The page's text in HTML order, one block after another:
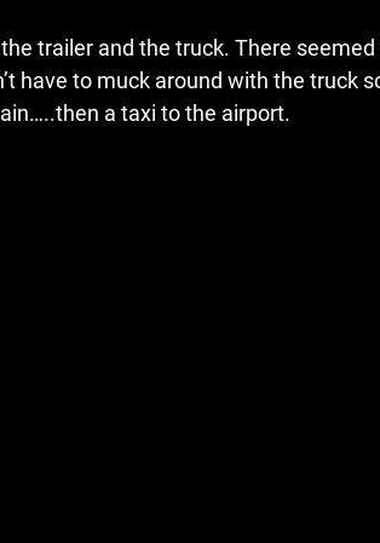
trailer and the truck. There
have to muck around with the truck
a taxi to the airport.